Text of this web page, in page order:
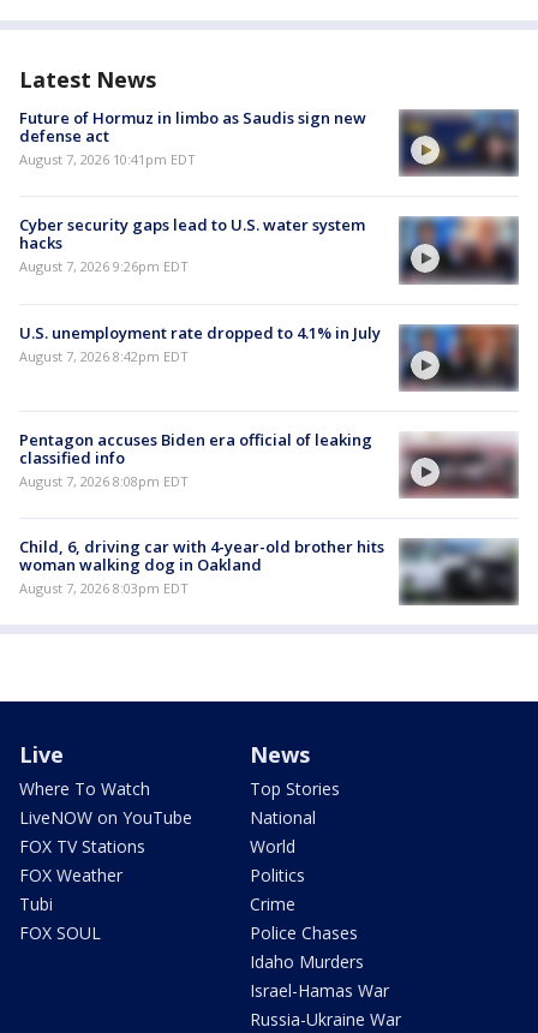
Latest News
Future of Hormuz in limbo as Saudis sign new
defense act
August 7, 2026 10:41pm EDT
Cyber security gaps lead to U.S. water system
hacks
August 7, 2026 9:26pm EDT
U.S. unemployment rate dropped to 4.1% in July
August 7, 2026 8:42pm EDT
Pentagon accuses Biden era official of leaking
classified info
August 7, 2026 8:08pm EDT
Child, 6, driving car with 4-year-old brother hits
woman walking dog in Oakland
August 7, 2026 8:03pm EDT
Live
Where To Watch
LiveNOW on YouTube
FOX TV Stations
FOX Weather
Tubi
FOX SOUL
News
Top Stories
National
World
Politics
Crime
Police Chases
Idaho Murders
Israel-Hamas War
Russia-Ukraine War